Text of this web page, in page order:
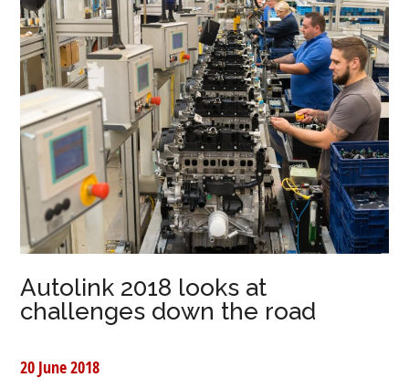
Autolink 2018 looks at
challenges down the road
20 June 2018